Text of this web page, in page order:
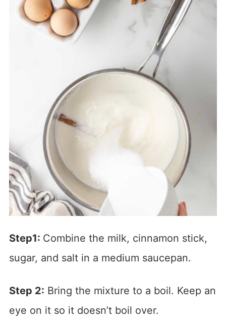
Step1: Combine the milk, cinnamon stick,
sugar, and salt in a medium saucepan.
Step 2: Bring the mixture to a boil. Keep an
eye on it so it doesn’t boil over.